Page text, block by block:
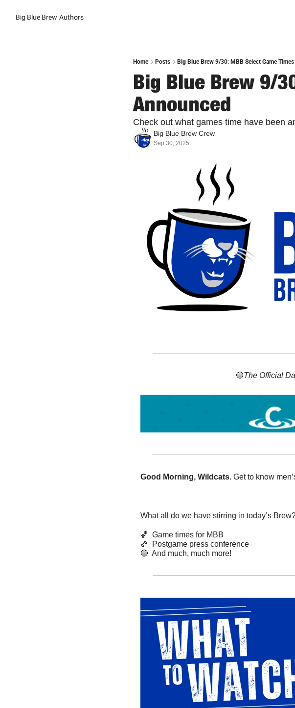
Big Blue Brew Authors
Home Posts Big Blue Brew 9/30: MBB Select Game
Big Blue Brew 9/
Announced
Check out what games time have been
Big Blue Brew Crew
Sep 30, 2025
🔵The Official
Good Morning, Wildcats. Get to know
What all do we have stirring in today’s
🏀
  Game times for MBB
🏈
  Postgame press conference
🔵
  And much, much more!